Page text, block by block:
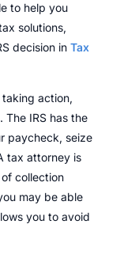
to help you
solutions,
decision in Tax
action,
IRS has the
paycheck, seize
tax attorney is
collection
may be able
you to avoid